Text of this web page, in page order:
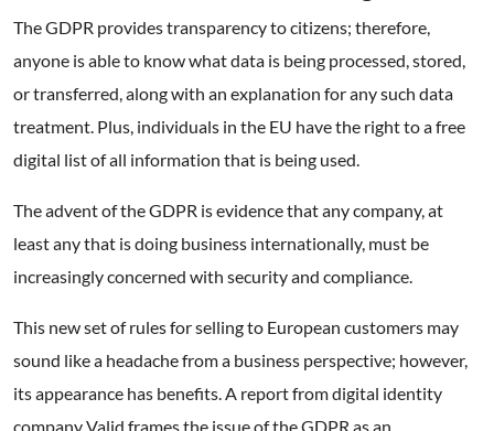
The GDPR provides transparency to citizens; therefore,
anyone is able to know what data is being processed, stored,
or transferred, along with an explanation for any such data
treatment. Plus, individuals in the EU have the right to a free
digital list of all information that is being used.
The advent of the GDPR is evidence that any company, at
least any that is doing business internationally, must be
increasingly concerned with security and compliance.
This new set of rules for selling to European customers may
sound like a headache from a business perspective; however,
its appearance has benefits. A report from digital identity
company Valid frames the issue of the GDPR as an